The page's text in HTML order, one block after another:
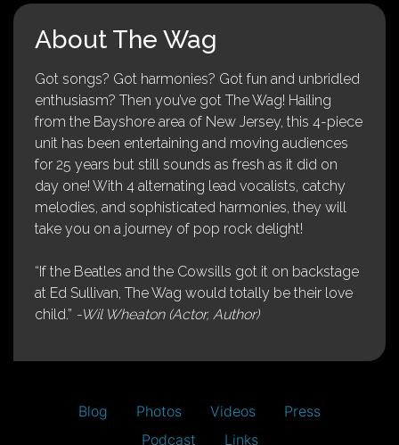
About The Wag
Got songs? Got harmonies? Got fun and unbridled
enthusiasm? Then you’ve got The Wag! Hailing
from the Bayshore area of New Jersey, this 4-piece
unit has been entertaining and moving audiences
for 25 years but still sounds as fresh as it did on
day one! With 4 alternating lead vocalists, catchy
melodies, and sophisticated harmonies, they will
take you on a journey of pop rock delight!
“If the Beatles and the Cowsills got it on backstage
at Ed Sullivan, The Wag would totally be their love
child.” -Wil Wheaton (Actor, Author)
Blog Photos Videos
Press
Podcast
Links